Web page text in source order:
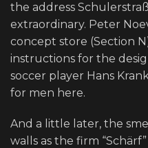
the address
extraordinary. Peter
concept store (Section
instructions for the
soccer player Hans
for men here.
And a little later, the
walls as the firm